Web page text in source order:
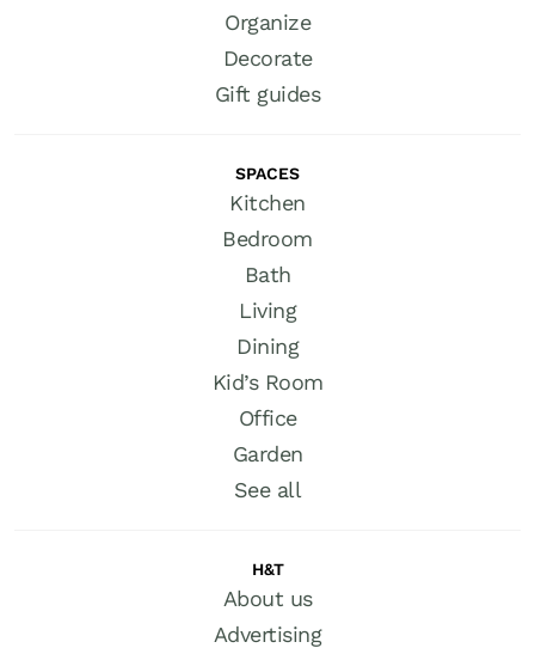
Organize
Decorate
Gift guides
SPACES
Kitchen
Bedroom
Bath
Living
Dining
Kid’s Room
Office
Garden
See all
H&T
About us
Advertising